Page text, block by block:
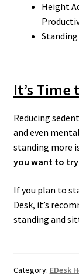
Height
Standing
It’s Time
Reducing
and even
standing more
you want to try
If you plan to
Desk, it’s
standing and
Category: EDesk